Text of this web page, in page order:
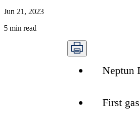
Jun 21, 2023
5 min read
Neptun
First